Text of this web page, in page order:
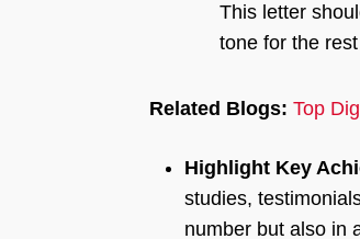
This letter
tone for the
Related Blogs: Top
Highlight Key
studies,
number but also in